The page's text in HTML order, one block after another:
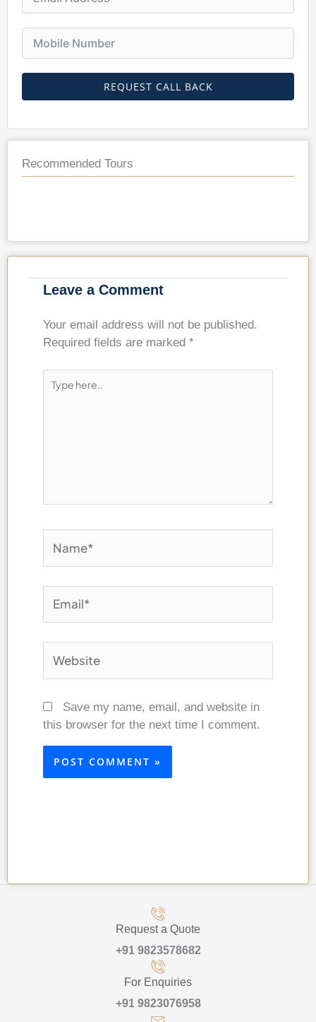
REQUEST CALL BACK
Recommended Tours
Leave a Comment
Your email address will not be published.
Required fields are marked *
here..
Save my name, email, and website in
this browser for the next time I comment.
Request a Quote
+91 9823578682
For Enquiries
+91 9823076958